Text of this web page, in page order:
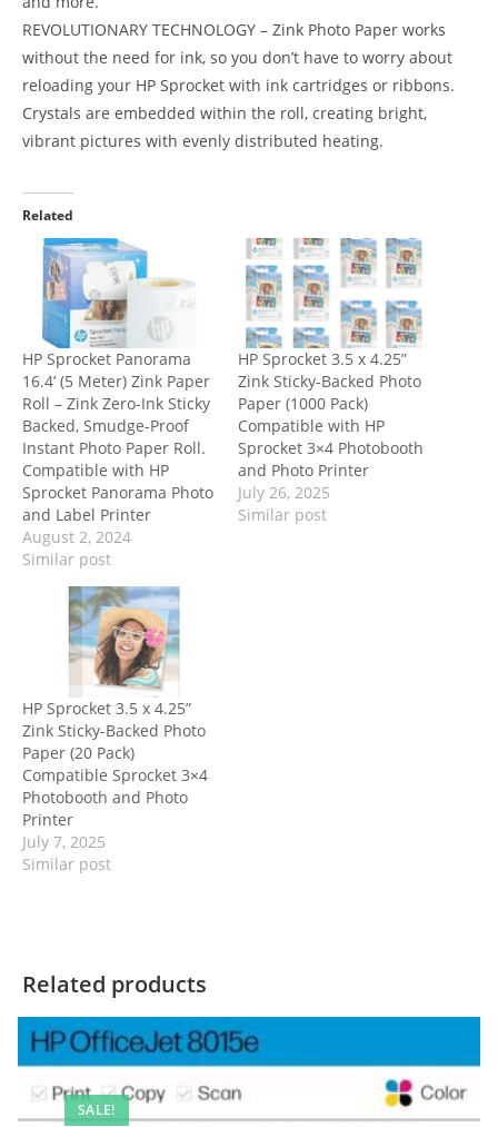
REVOLUTIONARY TECHNOLOGY – Zink Photo Paper works
without the need for ink, so you don’t have to worry about
reloading your HP Sprocket with ink cartridges or ribbons.
Crystals are embedded within the roll, creating bright,
vibrant pictures with evenly distributed heating.
Related
HP Sprocket Panorama
16.4’ (5 Meter) Zink Paper
Roll – Zink Zero-Ink Sticky
Backed, Smudge-Proof
Instant Photo Paper Roll.
Compatible with HP
Sprocket Panorama Photo
and Label Printer
August 2, 2024
Similar post
HP Sprocket 3.5 x 4.25”
Zink Sticky-Backed Photo
Paper (1000 Pack)
Compatible with HP
Sprocket 3×4 Photobooth
and Photo Printer
July 26, 2025
Similar post
HP Sprocket 3.5 x 4.25”
Zink Sticky-Backed Photo
Paper (20 Pack)
Compatible Sprocket 3×4
Photobooth and Photo
Printer
July 7, 2025
Similar post
Related products
SALE!